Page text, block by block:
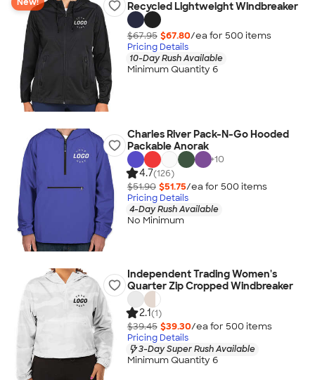
Recycled Lightweight Windbreaker
$67.95 $67.80/ea for 500 items
Pricing Details
10-Day Rush Available
Minimum Quantity 6
Charles River Pack-N-Go Hooded
Packable Anorak
+10
4.7(126)
$51.90 $51.75/ea for 500 items
Pricing Details
4-Day Rush Available
No Minimum
Independent Trading Women's
Quarter Zip Cropped Windbreaker
2.1(1)
$39.45 $39.30/ea for 500 items
Pricing Details
3-Day Super Rush Available
Minimum Quantity 6